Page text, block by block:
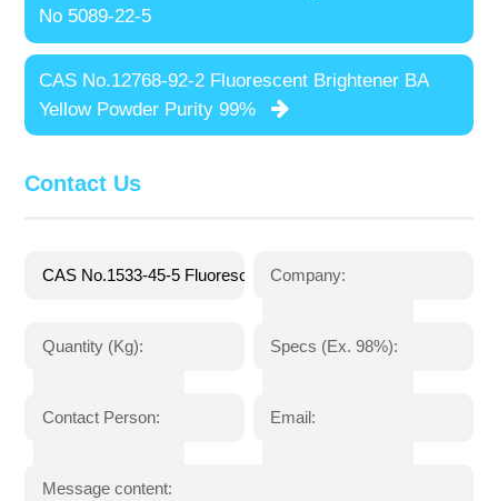
No 5089-22-5
CAS No.12768-92-2 Fluorescent Brightener BA
Yellow Powder Purity 99%
Contact Us
Company:
Quantity (Kg): Specs (Ex. 98%):
Contact Person: Email:
Message content: